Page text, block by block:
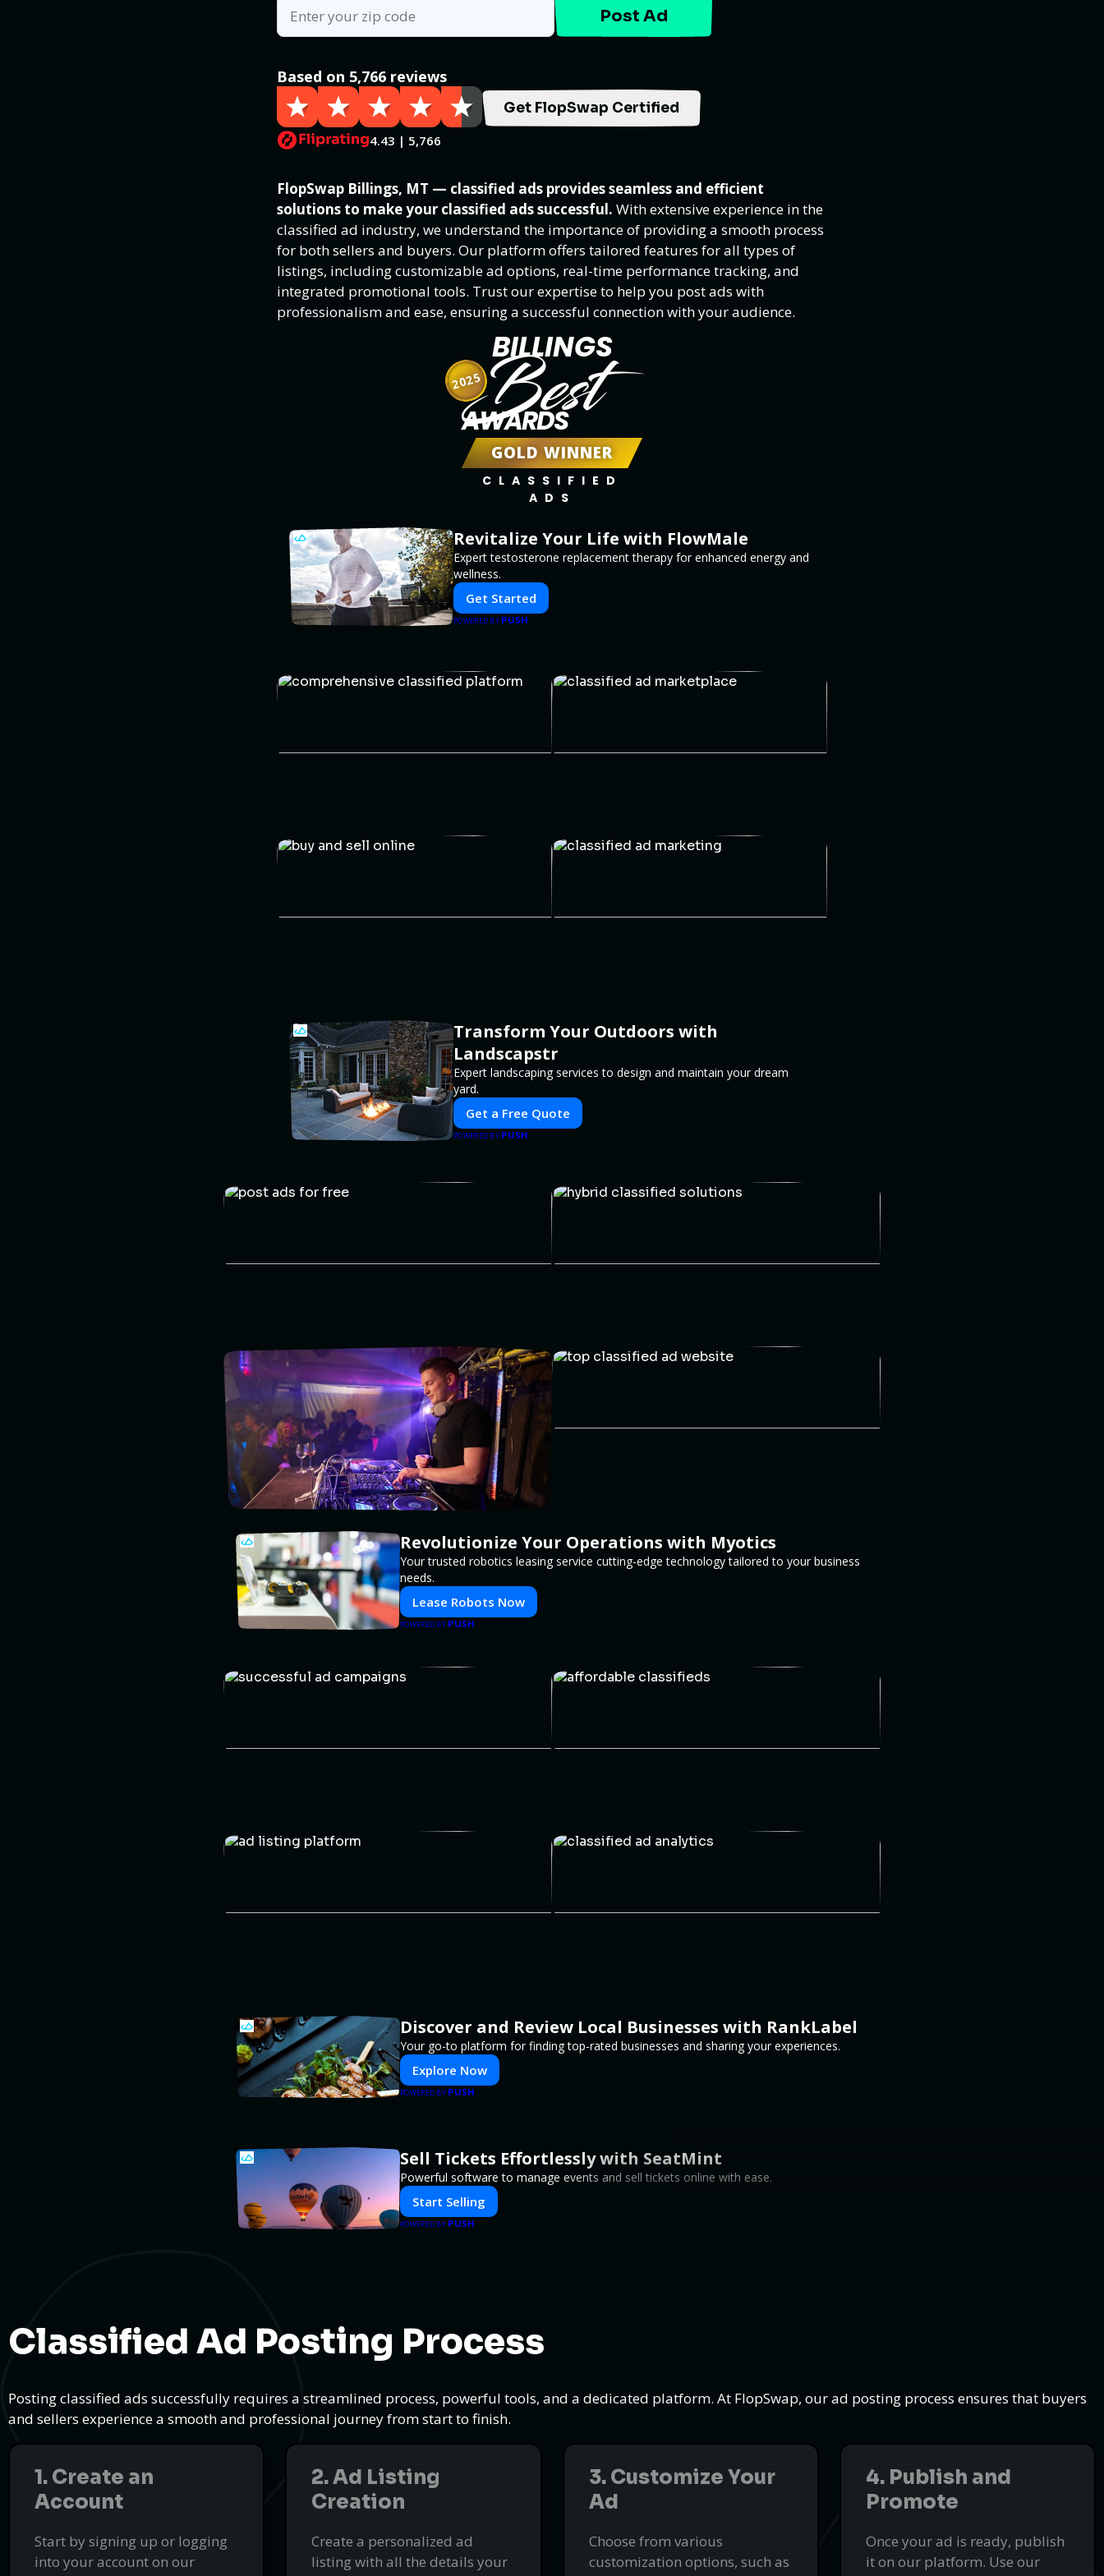
Post Ad
Based on 5,766 reviews
4.43 | 5,766
Get FlopSwap Certified
FlopSwap Billings, MT — classified ads provides seamless and efficient
solutions to make your classified ads successful. With extensive experience in the
classified ad industry, we understand the importance of providing a smooth process
for both sellers and buyers. Our platform offers tailored features for all types of
listings, including customizable ad options, real-time performance tracking, and
integrated promotional tools. Trust our expertise to help you post ads with
professionalism and ease, ensuring a successful connection with your audience.
BILLINGS
Best
AWARDS
GOLD WINNER
CLASSIFIED
ADS
2025
Revitalize Your Life with FlowMale
Expert testosterone replacement therapy for enhanced energy and
wellness.
Get Started
POWERED BY PUSH
Transform Your Outdoors with
Landscapstr
Expert landscaping services to design and maintain your dream
yard.
Get a Free Quote
POWERED BY PUSH
Revolutionize Your Operations with Myotics
Your trusted robotics leasing service cutting-edge technology tailored to your business
needs.
Lease Robots Now
POWERED BY PUSH
Discover and Review Local Businesses with RankLabel
Your go-to platform for finding top-rated businesses and sharing your experiences.
Explore Now
POWERED BY PUSH
Sell Tickets Effortlessly with SeatMint
Powerful software to manage events and sell tickets online with ease.
Start Selling
POWERED BY PUSH
Classified Ad Posting Process
Posting classified ads successfully requires a streamlined process, powerful tools, and a dedicated platform. At FlopSwap, our ad posting process ensures that buyers
and sellers experience a smooth and professional journey from start to finish.
1. Create an
Account
Start by signing up or logging
into your account on our
2. Ad Listing
Creation
Create a personalized ad
listing with all the details your
3. Customize Your
Ad
Choose from various
customization options, such as
4. Publish and
Promote
Once your ad is ready, publish
it on our platform. Use our